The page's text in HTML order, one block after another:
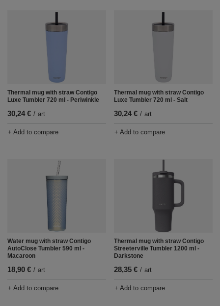
Thermal mug with straw Contigo
Luxe Tumbler 720 ml - Periwinkle
30,24 € / art
+ Add to compare
Thermal mug with straw Contigo
Luxe Tumbler 720 ml - Salt
30,24 € / art
+ Add to compare
Water mug with straw Contigo
AutoClose Tumbler 590 ml -
Macaroon
18,90 € / art
+ Add to compare
Thermal mug with straw Contigo
Streeterville Tumbler 1200 ml -
Darkstone
28,35 € / art
+ Add to compare